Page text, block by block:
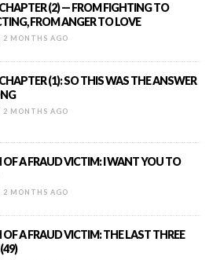
(2) — FROM FIGHTING TO
FROM ANGER TO LOVE
2 MONTHS AGO
(1): SO THIS WAS THE ANSWER
2 MONTHS AGO
OF A FRAUD VICTIM: I WANT YOU TO
2 MONTHS AGO
OF A FRAUD VICTIM: THE LAST THREE